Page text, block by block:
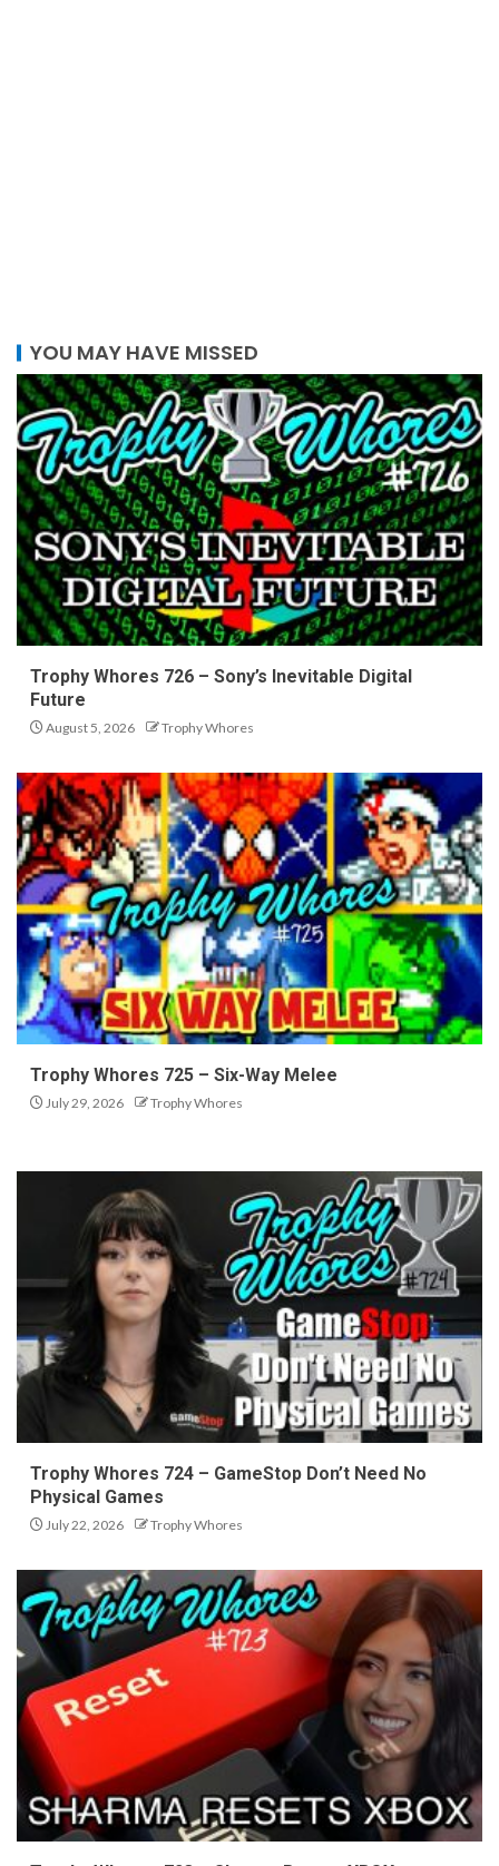
YOU MAY HAVE MISSED
Trophy Whores 726 – Sony’s Inevitable Digital
Future
August 5, 2026 Trophy Whores
Trophy Whores 725 – Six-Way Melee
July 29, 2026 Trophy Whores
Trophy Whores 724 – GameStop Don’t Need No
Physical Games
July 22, 2026 Trophy Whores